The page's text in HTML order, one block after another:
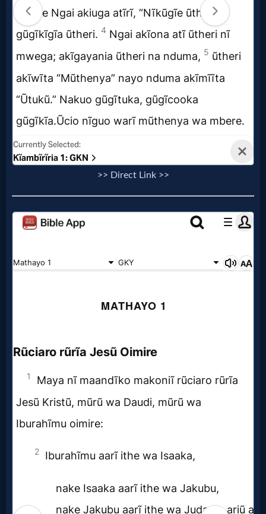
>> Direct Link >>